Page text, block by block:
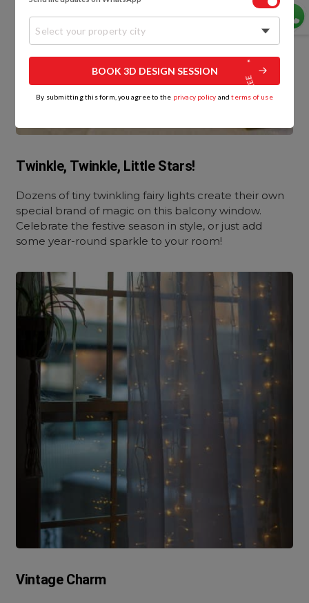
Twinkle, Twinkle, Little Stars!
Dozens of tiny twinkling fairy lights create their own
special brand of magic on this balcony window.
Celebrate the festive season in style, or just add
some year-round sparkle to your room!
Vintage Charm
Select your property city
BOOK 3D DESIGN SESSION
By submitting this form, you agree to the privacy policy andterms of use